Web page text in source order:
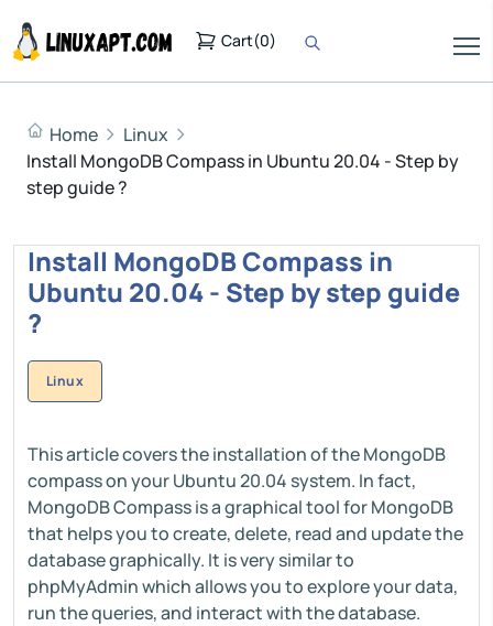
Cart(0)
Home
Linux
Install MongoDB Compass in Ubuntu 20.04 - Step by
step guide ?
Install MongoDB Compass in
Ubuntu 20.04 - Step by step guide
?
Linux
This article covers the installation of the MongoDB
compass on your Ubuntu 20.04 system. In fact,
MongoDB Compass is a graphical tool for MongoDB
that helps you to create, delete, read and update the
database graphically. It is very similar to
phpMyAdmin which allows you to explore your data,
run the queries, and interact with the database.